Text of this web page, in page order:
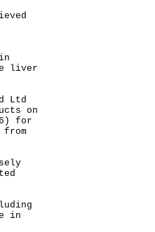
liver
Ltd
on
for
in